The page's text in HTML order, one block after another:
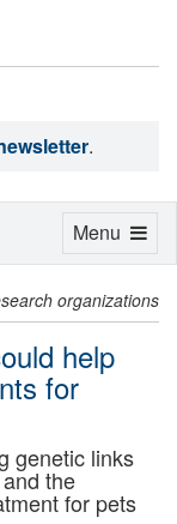
.
organizations
help
for
genetic links
the
for pets
Toggle
Menu